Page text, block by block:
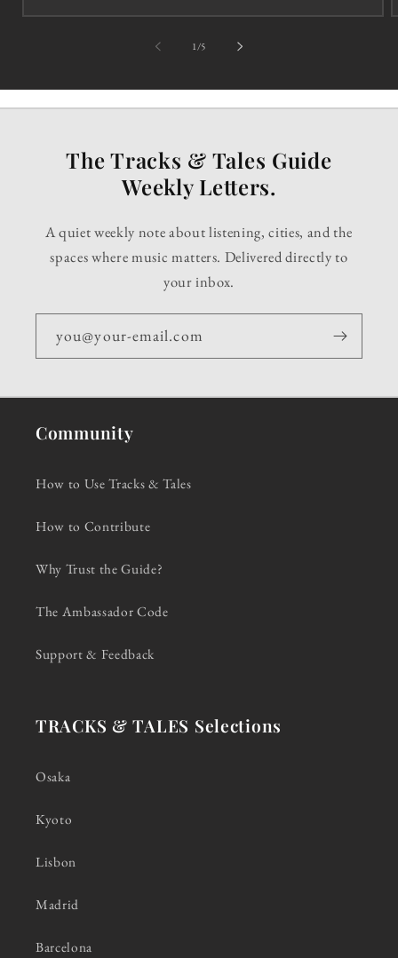
1/of5
The Tracks & Tales Guide
Weekly Letters.
A quiet weekly note about listening, cities, and the
spaces where music matters. Delivered directly to
your inbox.
you@your-email.com
Community
How to Use Tracks & Tales
How to Contribute
Why Trust the Guide?
The Ambassador Code
Support & Feedback
TRACKS & TALES Selections
Osaka
Kyoto
Lisbon
Madrid
Barcelona